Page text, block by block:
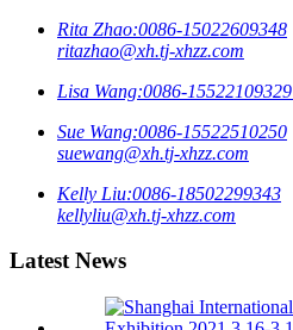
Rita Zhao:0086-15022609348
ritazhao@xh.tj-xhzz.com
Lisa Wang:0086-15522109329
Sue Wang:0086-15522510250
suewang@xh.tj-xhzz.com
Kelly Liu:0086-18502299343
kellyliu@xh.tj-xhzz.com
Latest News